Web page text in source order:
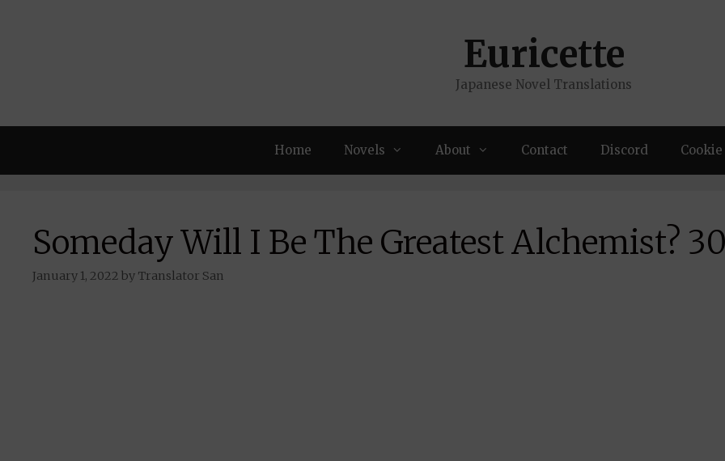
Euricette
Japanese Novel Translations
Home Novels About Contact Discord
Someday Will I Be The Greatest Alchemist?
January 1, 2022 by Translator San